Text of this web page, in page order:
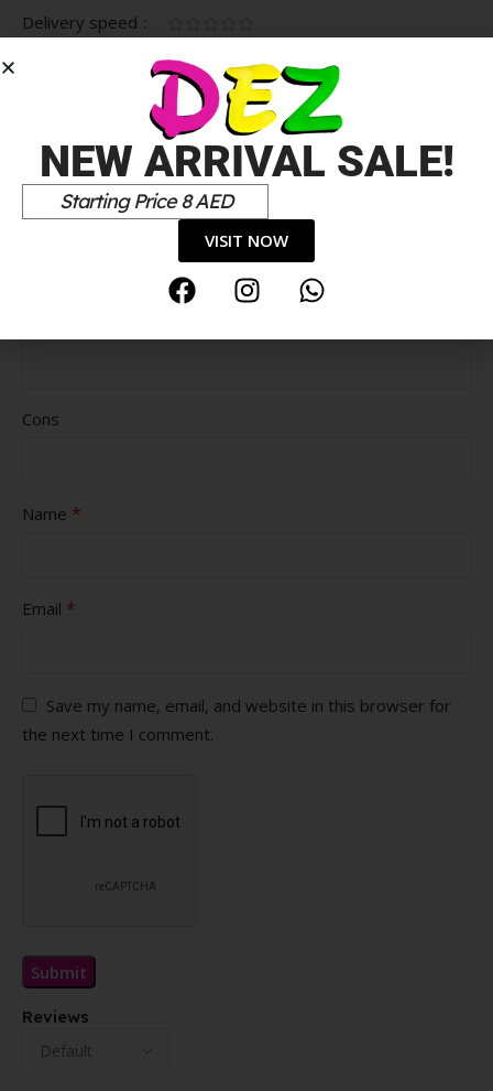
Reviews
Delivery speed
Cons
Name *
Email *
Save my name, email, and website in this browser for
the next time I comment.
NEW ARRIVAL SALE!
Starting Price 8 AED
VISIT NOW